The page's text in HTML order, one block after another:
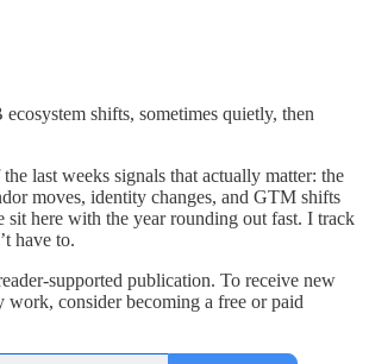
shifts, sometimes quietly, then
last weeks signals that actually matter: the
moves, identity changes, and GTM shifts
sit here with the year rounding out fast. I track
have to.
supported publication. To receive new
work, consider becoming a free or paid